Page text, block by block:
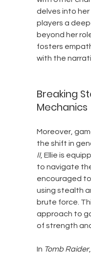
delves into
players a
beyond her
fosters
with the
Breaking
Mechanics
Moreover,
the shift in
II, Ellie is
to navigate
encouraged
using stealth
brute force.
approach to
of strength
In Tomb Raider